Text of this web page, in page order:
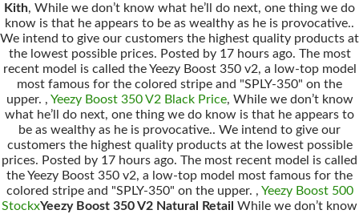
Kith, While we don’t know what he’ll do next, one thing we do
know is that he appears to be as wealthy as he is provocative..
We intend to give our customers the highest quality products at
the lowest possible prices. Posted by 17 hours ago. The most
recent model is called the Yeezy Boost 350 v2, a low-top model
most famous for the colored stripe and "SPLY-350" on the
upper. , Yeezy Boost 350 V2 Black Price, While we don’t know
what he’ll do next, one thing we do know is that he appears to
be as wealthy as he is provocative.. We intend to give our
customers the highest quality products at the lowest possible
prices. Posted by 17 hours ago. The most recent model is called
the Yeezy Boost 350 v2, a low-top model most famous for the
colored stripe and "SPLY-350" on the upper. , Yeezy Boost 500
StockxYeezy Boost 350 V2 Natural Retail While we don’t know